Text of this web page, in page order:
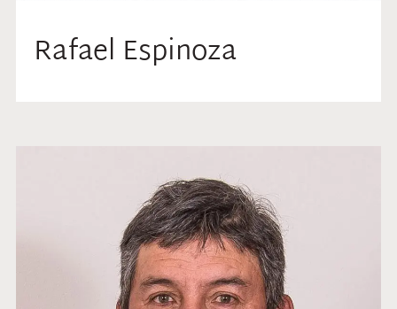
Rafael Espinoza